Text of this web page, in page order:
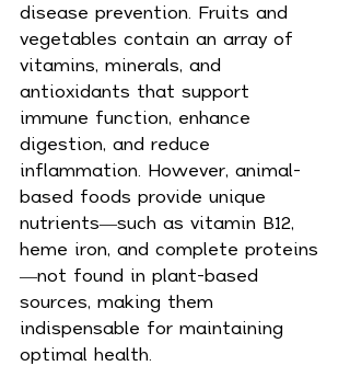
disease prevention. Fruits and
vegetables contain an array of
vitamins, minerals, and
antioxidants that support
immune function, enhance
digestion, and reduce
inflammation. However, animal-
based foods provide unique
nutrients—such as vitamin B12,
heme iron, and complete proteins
—not found in plant-based
sources, making them
indispensable for maintaining
optimal health.